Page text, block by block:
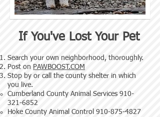
If You've Lost Your Pet
Search your own neighborhood, thoroughly.
Post on PAWBOOST.COM
Stop by or call the county shelter in which
you live.
Cumberland County Animal Services 910-
321-6852
Hoke County Animal Control 910-875-4827